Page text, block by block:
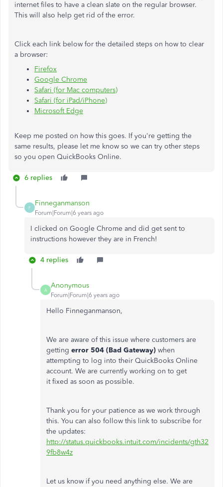
internet files to have a clean slate on the regular browser.
This will also help get rid of the error.
Click each link below for the detailed steps on how to clear
a browser:
Firefox
Google Chrome
Safari (for Mac computers)
Safari (for iPad/iPhone)
Microsoft Edge
Keep me posted on how this goes. If you're getting the
same results, please let me know so we can try other steps
so you open QuickBooks Online.
6 replies
F
Finneganmanson
Forum|Forum|6 years ago
I clicked on Google Chrome and did get sent to
instructions however they are in French!
4 replies
A
Anonymous
Forum|Forum|6 years ago
Hello Finneganmanson,
We are aware of this issue where customers are
getting error 504 (Bad Gateway) when
attempting to log into their QuickBooks Online
account. We are currently working on to get
it fixed as soon as possible.
Thank you for your patience as we work through
this. You can also follow this link to subscribe for
the updates:
http://status.quickbooks.intuit.com/incidents/gth32
9fb8w4z
Let us know if you need anything else. We are